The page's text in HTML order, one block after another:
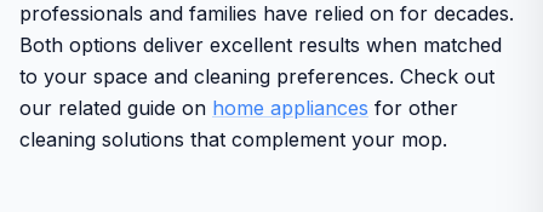
professionals and families have relied on for decades.
Both options deliver excellent results when matched
to your space and cleaning preferences. Check out
our related guide on home appliances for other
cleaning solutions that complement your mop.